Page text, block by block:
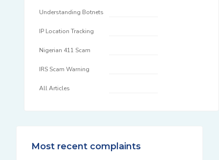
Understanding Botnets
IP Location Tracking
Nigerian 411 Scam
IRS Scam Warning
All Articles
Most recent complaints